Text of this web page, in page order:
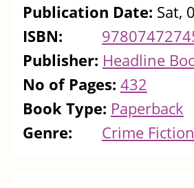
Publication Date: Sat,
ISBN:
Publisher: Headline
No of Pages: 432
Book Type: Paperback
Genre:
Crime Fiction